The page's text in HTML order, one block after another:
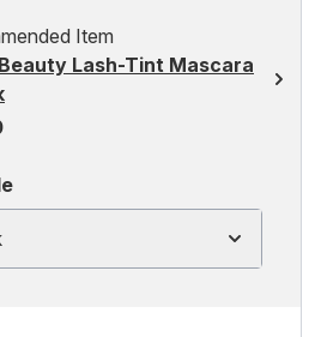
Item
Lash-Tint Mascara